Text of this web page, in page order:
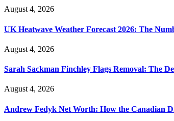
August 4, 2026
UK Heatwave Weather Forecast 2026: The
August 4, 2026
Sarah Sackman Finchley Flags Removal: The
August 4, 2026
Andrew Fedyk Net Worth: How the Canadian